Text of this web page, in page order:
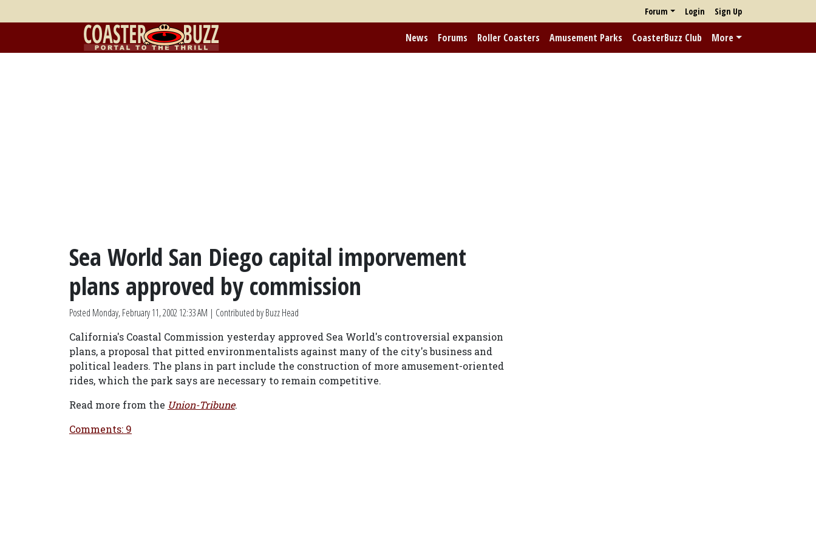
Forum Login Sign Up
News Forums Roller Coasters Amusement Parks CoasterBuzz Club More
Sea World San Diego capital imporvement
plans approved by commission
Posted Monday, February 11, 2002 12:33 AM | Contributed by Buzz Head
California's Coastal Commission yesterday approved Sea World's controversial expansion
plans, a proposal that pitted environmentalists against many of the city's business and
political leaders. The plans in part include the construction of more amusement-oriented
rides, which the park says are necessary to remain competitive.
Read more from the Union-Tribune.
Comments: 9